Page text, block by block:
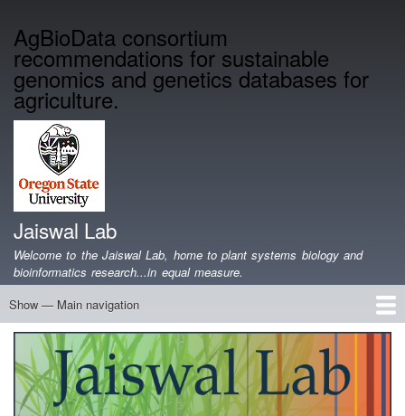
to
main
content
AgBioData consortium
recommendations for sustainable
genomics and genetics databases for
agriculture.
Jaiswal Lab
Welcome to the Jaiswal Lab, home to plant systems biology and
bioinformatics research...in equal measure.
Main
navigation
Show — Main navigation
Home
Projects
Lab Members
Publications
Funding
Lab Blog
Genomics Data
Software
Teaching
Jobs/Positions
Contact